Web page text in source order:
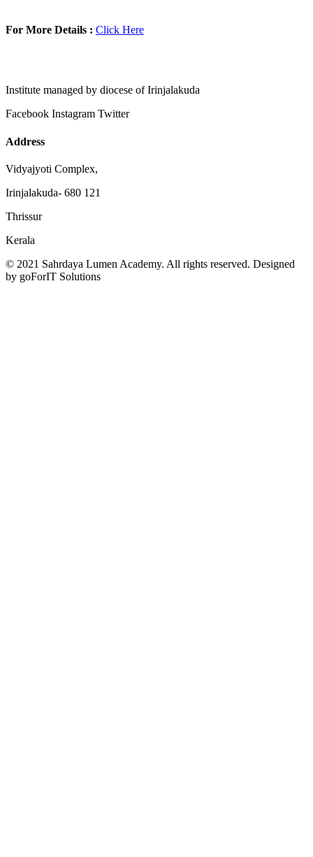
For More Details : Click Here
Institute managed by diocese of Irinjalakuda
Facebook Instagram Twitter
Address
Vidyajyoti Complex,
Irinjalakuda- 680 121
Thrissur
Kerala
© 2021 Sahrdaya Lumen Academy. All rights reserved. Designed
by goForIT Solutions